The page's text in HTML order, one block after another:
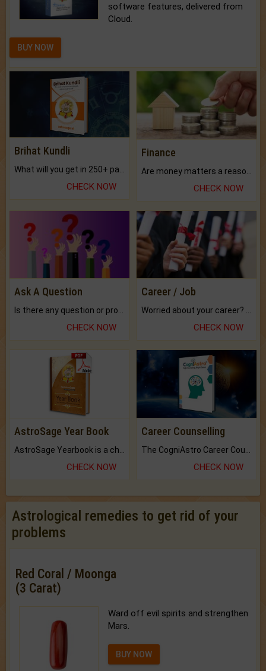
software features, delivered from
Cloud.
BUY NOW
Brihat Kundli
CHECK NOW
Finance
CHECK NOW
Ask A Question
CHECK NOW
Career / Job
CHECK NOW
AstroSage Year Book
CHECK NOW
Career Counselling
CHECK NOW
Astrological remedies to get rid of your
problems
Red Coral / Moonga
(3 Carat)
Ward off evil spirits and strengthen
Mars.
BUY NOW